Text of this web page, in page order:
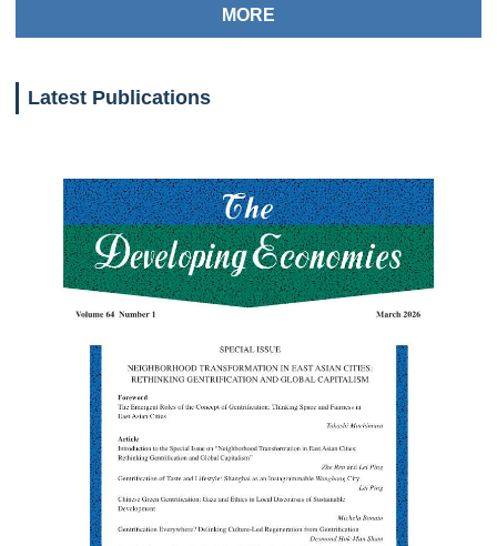
MORE
Latest Publications